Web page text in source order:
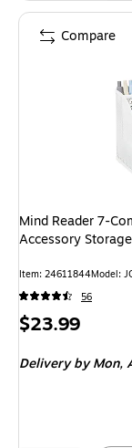
Mind Reader 7-
Accessory
Item: 24611844Model:
56
Price
$23.99
Deliveryby Mon,
Compare